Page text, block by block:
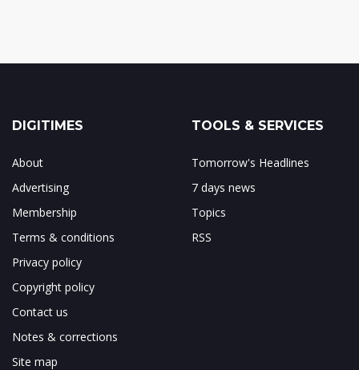
DIGITIMES
About
Advertising
Membership
Terms & conditions
Privacy policy
Copyright policy
Contact us
Notes & corrections
Site map
TOOLS & SERVICES
Tomorrow's Headlines
7 days news
Topics
RSS